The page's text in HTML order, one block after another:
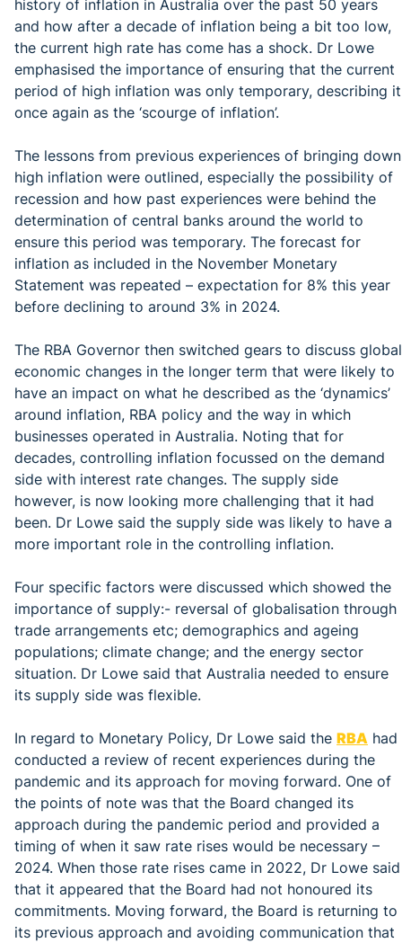
history of inflation in Australia over the past 50 years
and how after a decade of inflation being a bit too low,
the current high rate has come has a shock. Dr Lowe
emphasised the importance of ensuring that the current
period of high inflation was only temporary, describing it
once again as the ‘scourge of inflation’.
The lessons from previous experiences of bringing down
high inflation were outlined, especially the possibility of
recession and how past experiences were behind the
determination of central banks around the world to
ensure this period was temporary. The forecast for
inflation as included in the November Monetary
Statement was repeated – expectation for 8% this year
before declining to around 3% in 2024.
The RBA Governor then switched gears to discuss global
economic changes in the longer term that were likely to
have an impact on what he described as the ‘dynamics’
around inflation, RBA policy and the way in which
businesses operated in Australia. Noting that for
decades, controlling inflation focussed on the demand
side with interest rate changes. The supply side
however, is now looking more challenging that it had
been. Dr Lowe said the supply side was likely to have a
more important role in the controlling inflation.
Four specific factors were discussed which showed the
importance of supply:- reversal of globalisation through
trade arrangements etc; demographics and ageing
populations; climate change; and the energy sector
situation. Dr Lowe said that Australia needed to ensure
its supply side was flexible.
In regard to Monetary Policy, Dr Lowe said the RBA had
conducted a review of recent experiences during the
pandemic and its approach for moving forward. One of
the points of note was that the Board changed its
approach during the pandemic period and provided a
timing of when it saw rate rises would be necessary –
2024. When those rate rises came in 2022, Dr Lowe said
that it appeared that the Board had not honoured its
commitments. Moving forward, the Board is returning to
its previous approach and avoiding communication that